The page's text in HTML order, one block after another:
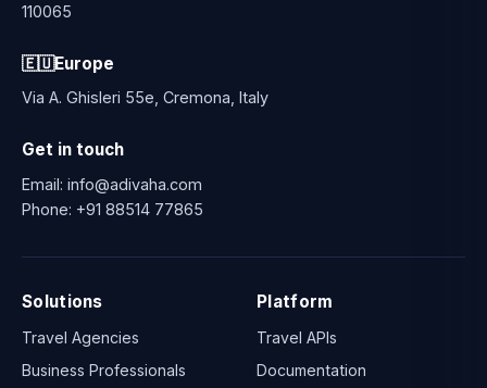
110065
🇪🇺Europe
Via A. Ghisleri 55e, Cremona, Italy
Get in touch
Email: info@adivaha.com
Phone: +91 88514 77865
Solutions
Travel Agencies
Business Professionals
Platform
Travel APIs
Documentation